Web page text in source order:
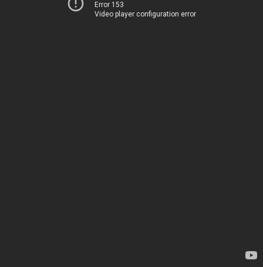
Error 153
Video player configuration error